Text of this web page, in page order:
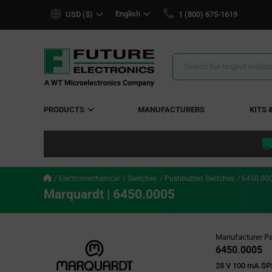
USD ($) English 1 (800) 675-1619
Search
PRODUCTS MANUFACTURERS KITS
Electromechanical Switches Pushbutton Switches
Marquardt | 6450.0005
Manufacturer
6450.0005
28 V 100 mA